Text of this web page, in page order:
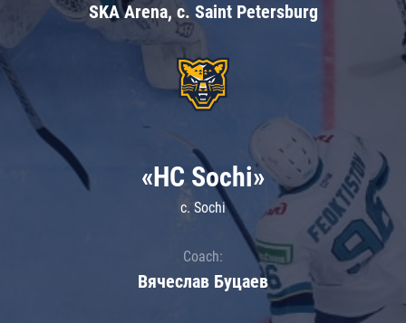
SKA Arena, c. Saint Petersburg
«HC Sochi»
c. Sochi
Coach:
Вячеслав Буцаев